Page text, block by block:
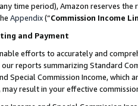
time period), Amazon reserves
Appendix(“Commission Income
and Payment
efforts to accurately and
reports summarizing Standard
Special Commission Income,
may result in your effective